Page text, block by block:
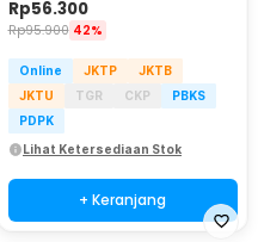
Rp56.300
Rp95.900 42%
Online JKTP
JKTB
JKTU
TGR CKP
PBKS
PDPK
Lihat Ketersediaan Stok
+ Keranjang